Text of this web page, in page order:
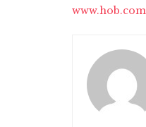
www.hob.com